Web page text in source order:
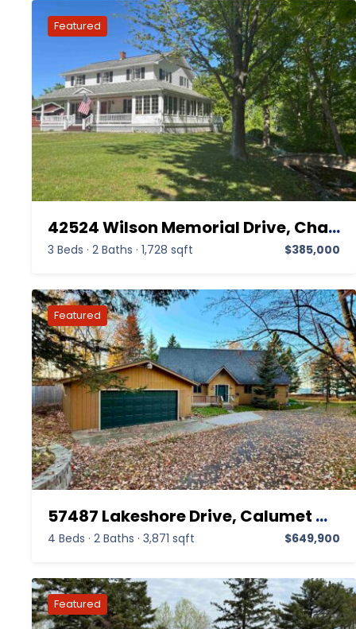
42524 Wilson Memorial Drive, Chassell MI 49916,Chassell,Houghton,Residential
3 Beds · 2 Baths · 1,728 sqft $385,000
57487 Lakeshore Drive, Calumet MI 49913,Calumet,Houghton,Residential
4 Beds · 2 Baths · 3,871 sqft $649,900